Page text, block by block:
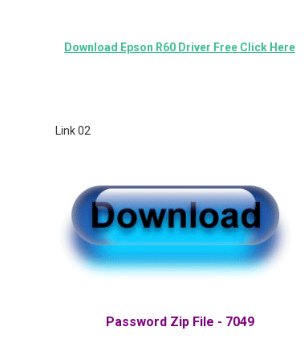
Download Epson R60 Driver Free Click Here
02
Password Zip File - 7049